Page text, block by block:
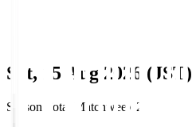
Sat, 15 Aug 2026 (JST)
Season Total Matchweek 2